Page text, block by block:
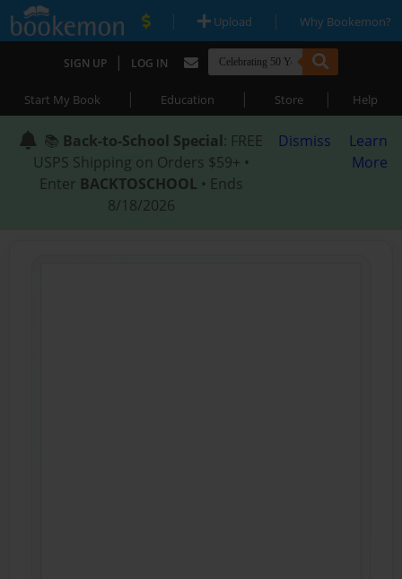
| Upload | Why Bookemon?
SIGN UP | LOG IN
Start My Book | Education | Store | Help
📚 Back-to-School Special: FREE
USPS Shipping on Orders $59+ •
Enter BACKTOSCHOOL • Ends
8/18/2026
Dismiss
Learn
More